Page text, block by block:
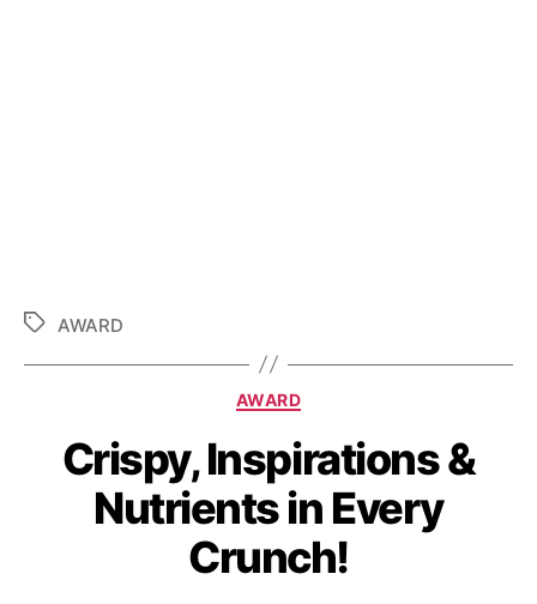
AWARD
AWARD
Crispy, Inspirations &
Nutrients in Every
Crunch!